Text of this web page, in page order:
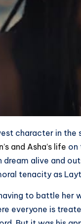
character in
and Asha’s life on
alive and
tenacity as
to battle her
everyone is